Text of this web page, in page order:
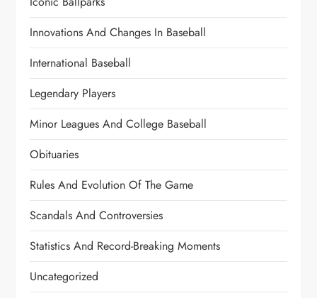
Innovations And Changes In Baseball
International Baseball
Legendary Players
Minor Leagues And College Baseball
Obituaries
Rules And Evolution Of The Game
Scandals And Controversies
Statistics And Record-Breaking Moments
Uncategorized